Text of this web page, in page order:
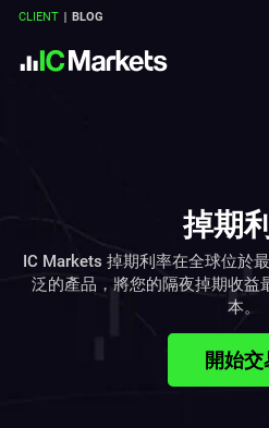
CLIENT BLOG
掉期
IC Markets 掉期利率在全球位於
泛的產品，將您的隔夜掉期收益
本。
開始交